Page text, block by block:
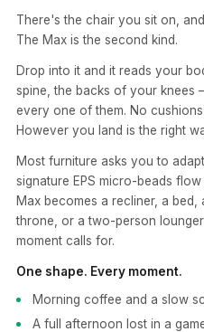
There's the chair you sit on,
The Max is the second kind.
Drop into it and it reads your
spine, the backs of your knees
every one of them. No
However you land is the right
Most furniture asks you to
signature EPS micro-beads
Max becomes a recliner, a bed,
throne, or a two-person
moment calls for.
One shape. Every moment.
Morning coffee and a slow
A full afternoon lost in a